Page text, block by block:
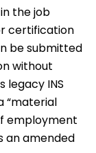
the job
certification
be submitted
without
legacy INS
“material
employment
an amended